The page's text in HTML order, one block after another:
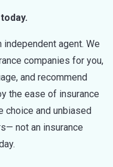
agent. We
companies for you,
and recommend
the ease of insurance
choice and unbiased
not an insurance